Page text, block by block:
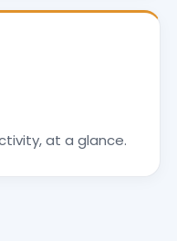
at a glance.